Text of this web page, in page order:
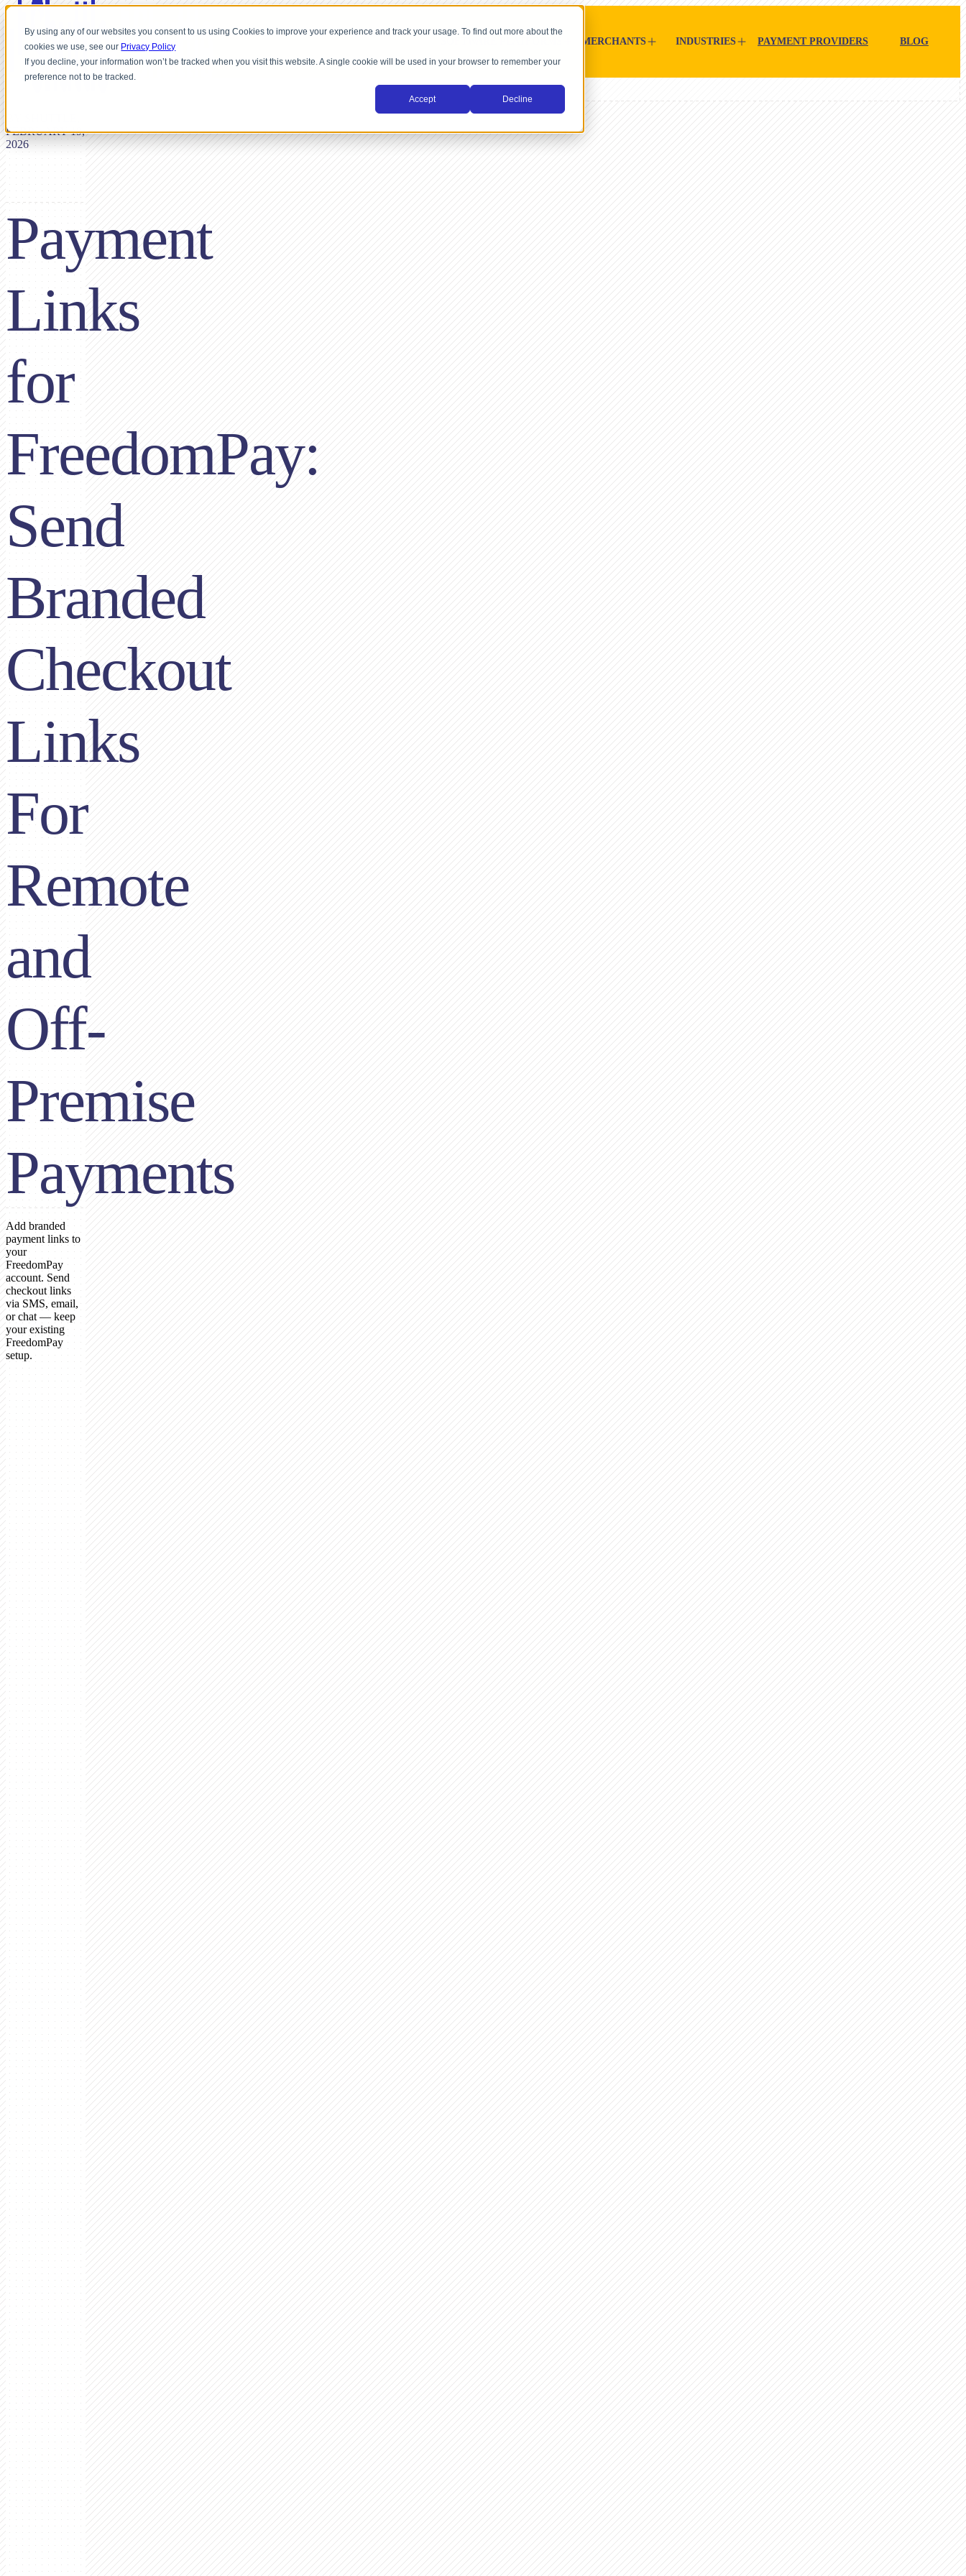
By using any of our websites you consent to us using Cookies to improve your experience and track your usage. To find out more about the
cookies we use, see our Privacy Policy
If you decline, your information won’t be tracked when you visit this website. A single cookie will be used in your browser to remember your
preference not to be tracked.
Accept Decline
MERCHANTS INDUSTRIES PAYMENT PROVIDERS BLOG
Payment
Links
for
FreedomPay:
Send
Branded
Checkout
Links
For
Remote
and
Off-
Premise
Payments
FEBRUARY 19,
2026
Add branded
payment links to
your
FreedomPay
account. Send
checkout links
via SMS, email,
or chat — keep
your existing
FreedomPay
setup.